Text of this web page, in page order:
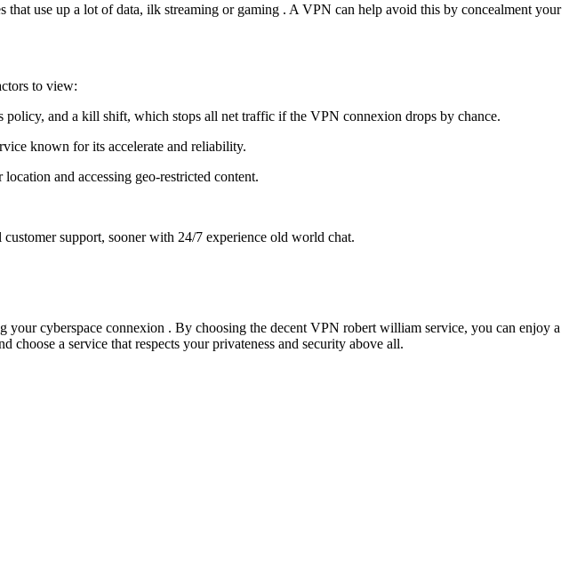
use up a lot of data, ilk streaming or gaming . A VPN can help avoid this by concealment your
to view:
policy, and a kill shift, which stops all net traffic if the VPN connexion drops by chance.
known for its accelerate and reliability.
and accessing geo-restricted content.
customer support, sooner with 24/7 experience old world chat.
cyberspace connexion . By choosing the decent VPN robert william service, you can enjoy a
a service that respects your privateness and security above all.